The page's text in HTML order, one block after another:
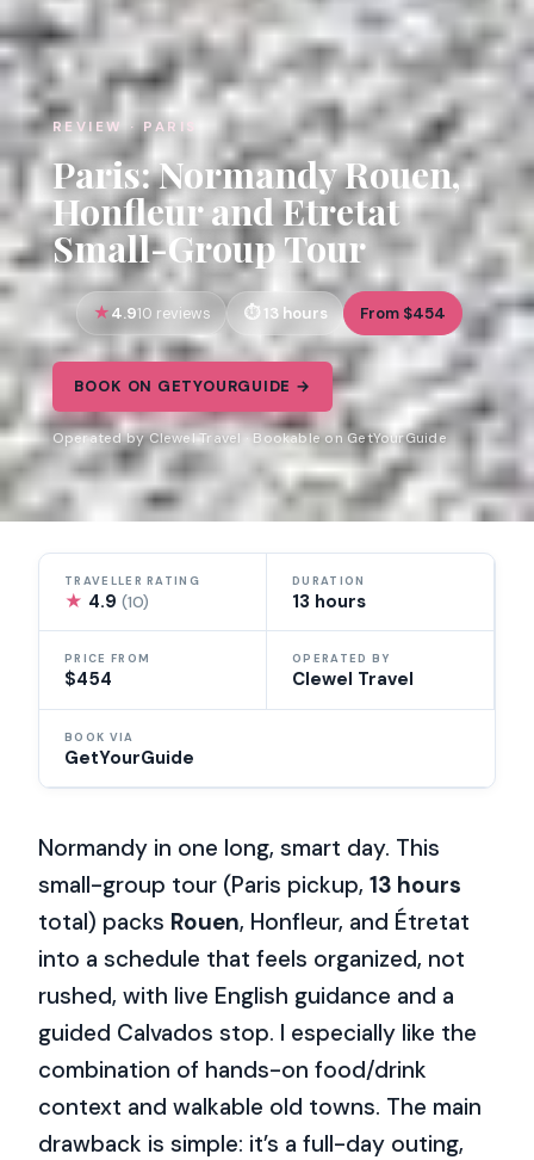
REVIEW · PARIS
Paris: Normandy Rouen,
Honfleur and Etretat
Small-Group Tour
4.910 reviews 13 hours From $454
BOOK ON GETYOURGUIDE →
Operated by Clewel Travel · Bookable on GetYourGuide
TRAVELLER RATING
★ 4.9(10)
DURATION
13 hours
PRICE FROM
$454
OPERATED BY
Clewel Travel
BOOK VIA
GetYourGuide
Normandy in one long, smart day. This
small-group tour (Paris pickup,13 hours
total) packs Rouen, Honfleur, and Étretat
into a schedule that feels organized, not
rushed, with live English guidance and a
guided Calvados stop. I especially like the
combination of hands-on food/drink
context and walkable old towns. The main
drawback is simple: it’s a full-day outing,